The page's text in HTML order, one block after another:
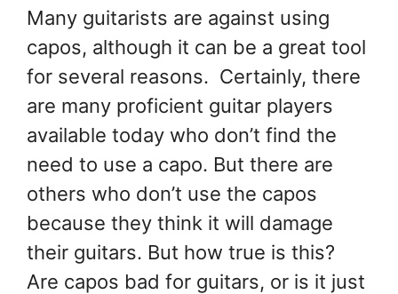
Many guitarists are against using
capos, although it can be a great tool
for several reasons. Certainly, there
are many proficient guitar players
available today who don’t find the
need to use a capo. But there are
others who don’t use the capos
because they think it will damage
their guitars. But how true is this?
Are capos bad for guitars, or is it just